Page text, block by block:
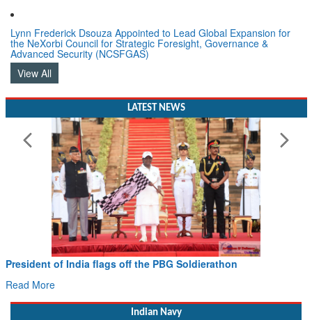
Lynn Frederick Dsouza Appointed to Lead Global Expansion for
the NeXorbi Council for Strategic Foresight, Governance &
Advanced Security (NCSFGAS)
View All
President of India flags off the PBG Soldierathon
Read More